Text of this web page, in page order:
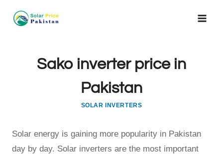
Sako inverter price in
Pakistan
SOLAR INVERTERS
Solar energy is gaining more popularity in Pakistan
day by day. Solar inverters are the most important